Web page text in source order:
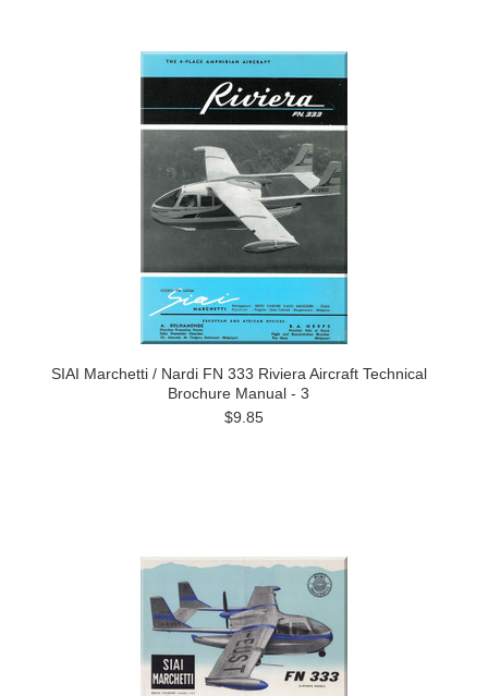
SIAI Marchetti / Nardi FN 333 Riviera Aircraft Technical
Brochure Manual - 3
$9.85